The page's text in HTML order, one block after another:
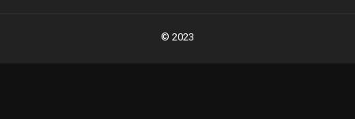
© 2023